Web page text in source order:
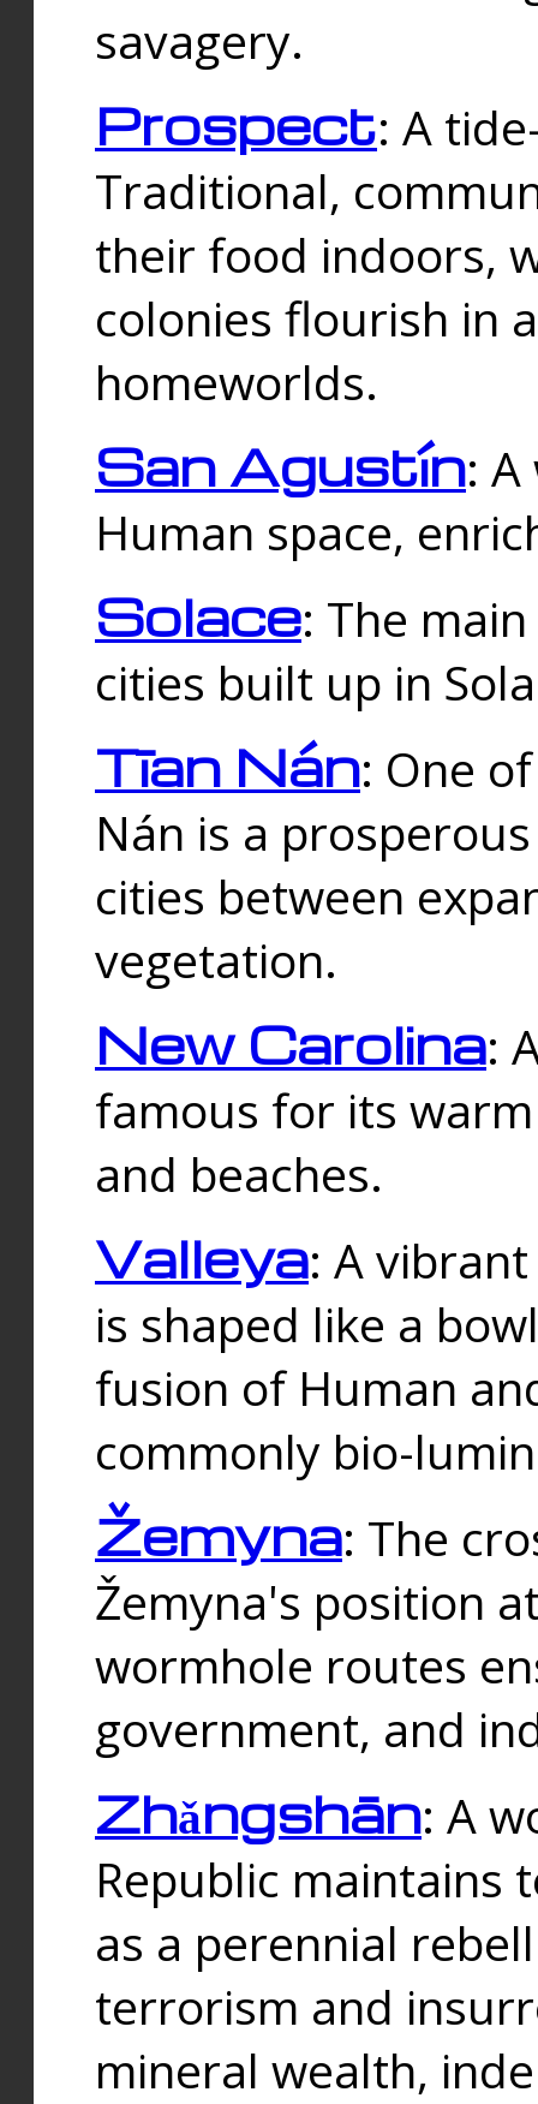
savagery.
Prospect: A
Traditional,
their food indoors,
colonies flourish in
homeworlds.
San Agustín:
Human space,
Solace: The
cities built up in
Tīan Nán: One
Nán is a
cities between
vegetation.
New Carolina:
famous for its
and beaches.
Valleya: A
is shaped like a
fusion of Human
commonly bio-
Žemyna: The
Žemyna's position
wormhole routes
government, and
Zhǎngshān: A
Republic maintains
as a perennial
terrorism and
mineral wealth,